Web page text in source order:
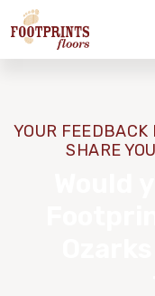
SPRINGFIELD
AREA
PRODUCTS
YOUR
SHARE